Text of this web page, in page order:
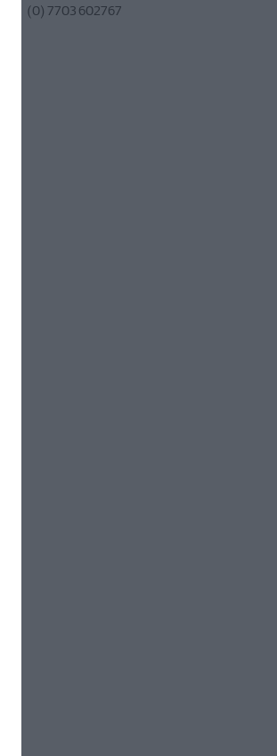
(0) 7703 602767